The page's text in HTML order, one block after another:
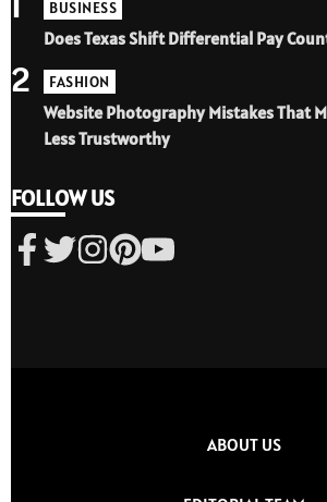
BUSINESS
Does Texas Shift Differential Pay
FASHION
Website Photography Mistakes That
Less Trustworthy
2
FOLLOW US
ABOUT US